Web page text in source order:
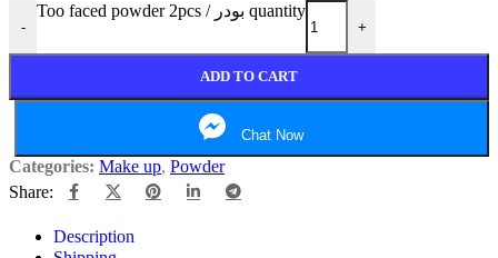
-
Too faced powder 2pcs / بودر quantity
+
ADD TO CART
Chat Now
Categories: Make up, Powder
Share:
Description